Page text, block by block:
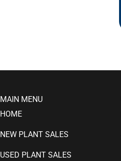
MAIN MENU
HOME
NEW PLANT SALES
USED PLANT SALES